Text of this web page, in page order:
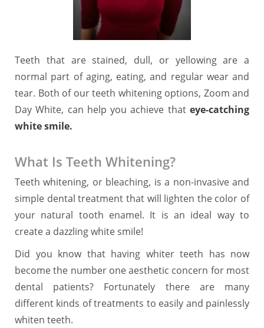
Teeth that are stained, dull, or yellowing are a
normal part of aging, eating, and regular wear and
tear. Both of our teeth whitening options, Zoom and
Day White, can help you achieve that eye-catching
white smile.
What Is Teeth Whitening?
Teeth whitening, or bleaching, is a non-invasive and
simple dental treatment that will lighten the color of
your natural tooth enamel. It is an ideal way to
create a dazzling white smile!
Did you know that having whiter teeth has now
become the number one aesthetic concern for most
dental patients? Fortunately there are many
different kinds of treatments to easily and painlessly
whiten teeth.